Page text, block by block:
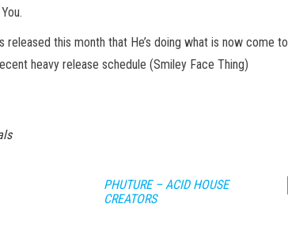
released this month that He’s doing what is now come to
heavy release schedule (Smiley Face Thing)
PHUTURE – ACID HOUSE
CREATORS